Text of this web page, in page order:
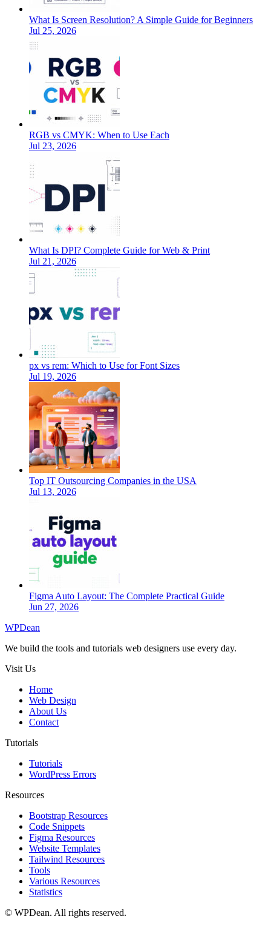
What Is Screen Resolution? A Simple Guide for Beginners
Jul 25, 2026
RGB vs CMYK: When to Use Each
Jul 23, 2026
What Is DPI? Complete Guide for Web & Print
Jul 21, 2026
px vs rem: Which to Use for Font Sizes
Jul 19, 2026
Top IT Outsourcing Companies in the USA
Jul 13, 2026
Figma Auto Layout: The Complete Practical Guide
Jun 27, 2026
WPDean
We build the tools and tutorials web designers use every day.
Visit Us
Home
Web Design
About Us
Contact
Tutorials
Tutorials
WordPress Errors
Resources
Bootstrap Resources
Code Snippets
Figma Resources
Website Templates
Tailwind Resources
Tools
Various Resources
Statistics
© WPDean. All rights reserved.